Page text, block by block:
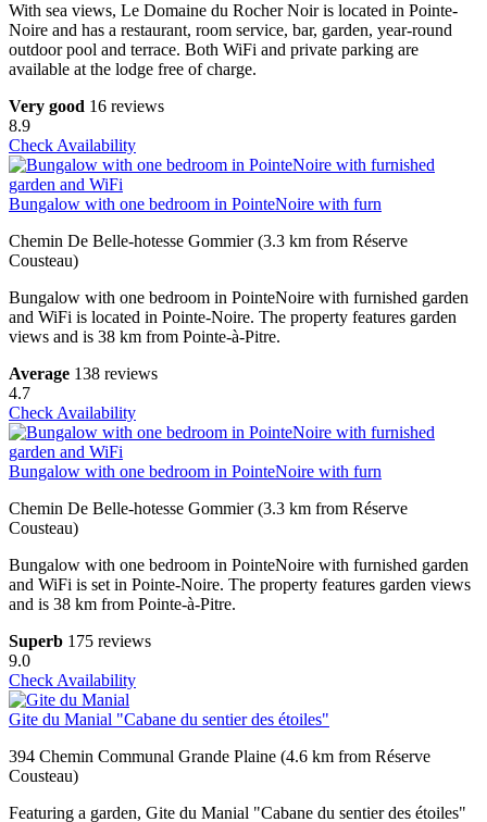
With sea views, Le Domaine du Rocher Noir is located in Pointe-
Noire and has a restaurant, room service, bar, garden, year-round
outdoor pool and terrace. Both WiFi and private parking are
available at the lodge free of charge.
Very good 16 reviews
8.9
Check Availability
Bungalow with one bedroom in PointeNoire with furn
Chemin De Belle-hotesse Gommier (3.3 km from Réserve
Cousteau)
Bungalow with one bedroom in PointeNoire with furnished garden
and WiFi is located in Pointe-Noire. The property features garden
views and is 38 km from Pointe-à-Pitre.
Average 138 reviews
4.7
Check Availability
Bungalow with one bedroom in PointeNoire with furn
Chemin De Belle-hotesse Gommier (3.3 km from Réserve
Cousteau)
Bungalow with one bedroom in PointeNoire with furnished garden
and WiFi is set in Pointe-Noire. The property features garden views
and is 38 km from Pointe-à-Pitre.
Superb 175 reviews
9.0
Check Availability
Gite du Manial "Cabane du sentier des étoiles"
394 Chemin Communal Grande Plaine (4.6 km from Réserve
Cousteau)
Featuring a garden, Gite du Manial "Cabane du sentier des étoiles"